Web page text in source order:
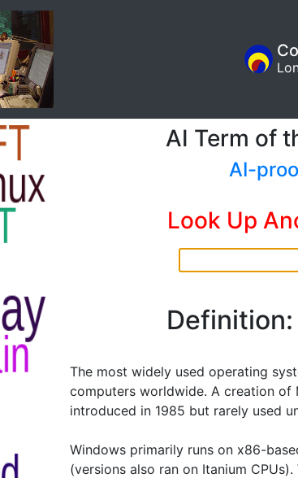
AI Term of
AI-
Look Up
The most widely used operating
computers worldwide. A creation of
introduced in 1985 but rarely used
Windows primarily runs on x86-
(versions also ran on Itanium